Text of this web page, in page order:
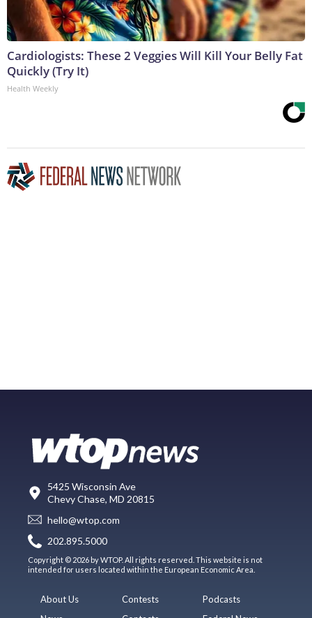
Cardiologists: These 2 Veggies Will Kill Your Belly Fat
Quickly (Try It)
Health Weekly
5425 Wisconsin Ave
Chevy Chase, MD 20815
hello@wtop.com
202.895.5000
Copyright © 2026 by WTOP. All rights reserved. This website is not
intended for users located within the European Economic Area.
About Us
Contests
Podcasts